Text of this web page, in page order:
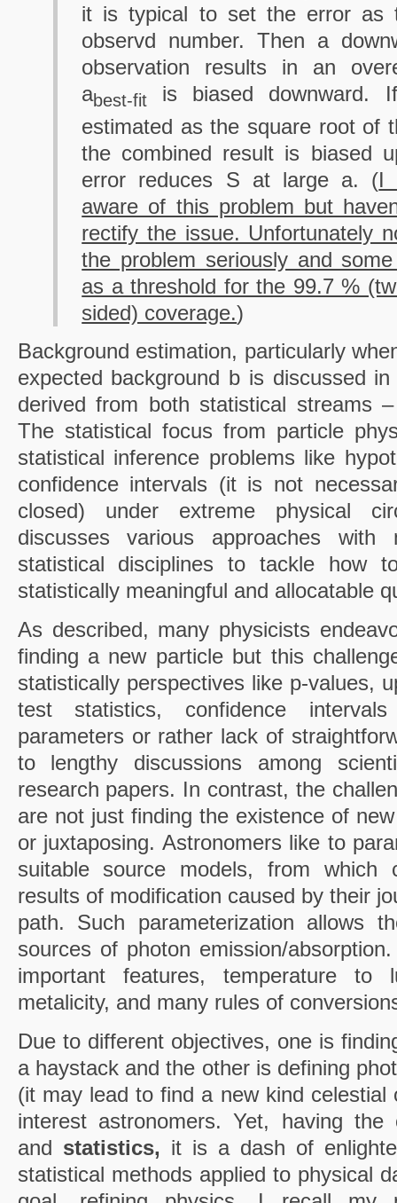
it is typical to set the error as
observd number. Then a
observation results in an
abest-fit
is biased downward.
estimated as the square root of
the combined result is biased
error reduces S at large a. (I
aware of this problem but
rectify the issue. Unfortunately
the problem seriously and
as a threshold for the 99.7 %
sided) coverage.)
Background estimation, particularly
expected background b is discussed
derived from both statistical streams
The statistical focus from particle
statistical inference problems like
confidence intervals (it is not
closed) under extreme physical
discusses various approaches
statistical disciplines to tackle how
statistically meaningful and allocatable
As described, many physicists
finding a new particle but this
statistically perspectives like p-values,
test statistics, confidence
parameters or rather lack of
to lengthy discussions among
research papers. In contrast, the
are not just finding the existence of
or juxtaposing. Astronomers like to
suitable source models, from which
results of modification caused by their
path. Such parameterization allows
sources of photon emission/
important features, temperature to
metalicity, and many rules of
Due to different objectives, one is
a haystack and the other is defining
(it may lead to find a new kind
interest astronomers. Yet, having
and statistics, it is a dash of
statistical methods applied to physical